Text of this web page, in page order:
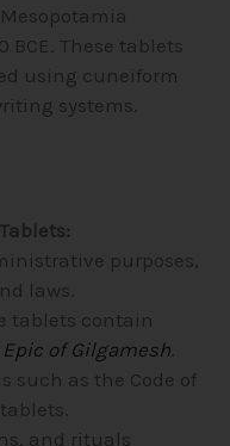
BCE. These tablets
using cuneiform
systems.
purposes,
laws.
tablets contain
Epic of Gilgamesh
such as the Code of
and rituals